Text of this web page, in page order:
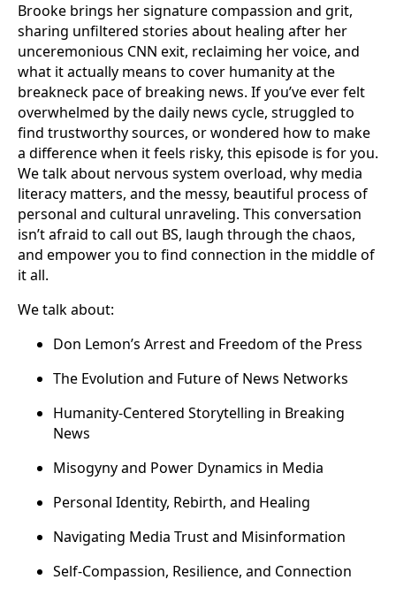
Brooke brings her signature compassion and grit,
sharing unfiltered stories about healing after her
unceremonious CNN exit, reclaiming her voice, and
what it actually means to cover humanity at the
breakneck pace of breaking news. If you’ve ever felt
overwhelmed by the daily news cycle, struggled to
find trustworthy sources, or wondered how to make
a difference when it feels risky, this episode is for you.
We talk about nervous system overload, why media
literacy matters, and the messy, beautiful process of
personal and cultural unraveling. This conversation
isn’t afraid to call out BS, laugh through the chaos,
and empower you to find connection in the middle of
it all.
We talk about:
Don Lemon’s Arrest and Freedom of the Press
The Evolution and Future of News Networks
Humanity-Centered Storytelling in Breaking
News
Misogyny and Power Dynamics in Media
Personal Identity, Rebirth, and Healing
Navigating Media Trust and Misinformation
Self-Compassion, Resilience, and Connection